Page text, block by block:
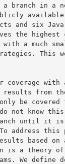
a branch in a
and six
the
with a much
This
coverage
from
be
not know
until it is
address this
based
is a theory of
We